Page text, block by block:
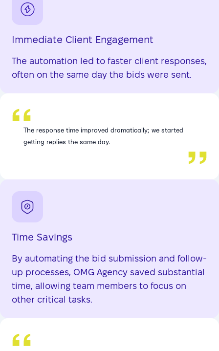
Immediate Client Engagement
The automation led to faster client responses,
often on the same day the bids were sent.
The response time improved dramatically; we started
getting replies the same day.
Time Savings
By automating the bid submission and follow-
up processes, OMG Agency saved substantial
time, allowing team members to focus on
other critical tasks.